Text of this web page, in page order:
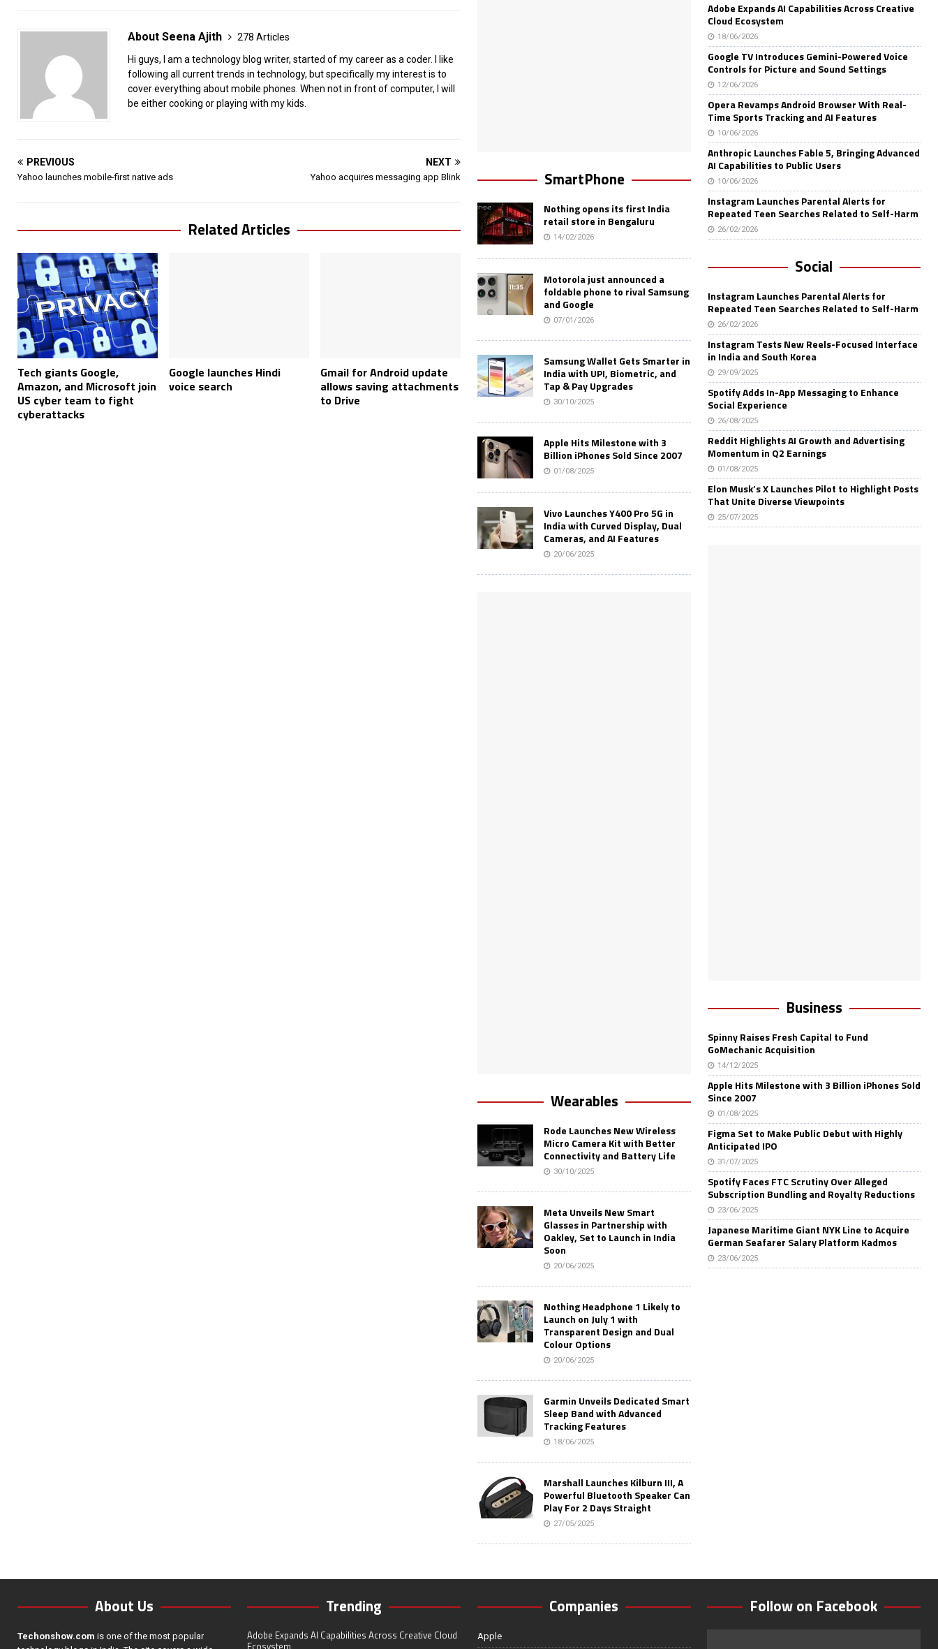
About Seena Ajith
278 Articles
Hi guys, I am a technology blog writer, started of my career as a coder. I like
following all current trends in technology, but specifically my interest is to
cover everything about mobile phones. When not in front of computer, I will
be either cooking or playing with my kids.
PREVIOUS
Yahoo launches mobile-first native ads
NEXT
Yahoo acquires messaging app Blink
Related Articles
Tech giants Google,
Amazon, and Microsoft join
US cyber team to fight
cyberattacks
Google launches Hindi
voice search
Gmail for Android update
allows saving attachments
to Drive
SmartPhone
Nothing opens its first India
retail store in Bengaluru
14/02/2026
Motorola just announced a
foldable phone to rival Samsung
and Google
07/01/2026
Samsung Wallet Gets Smarter in
India with UPI, Biometric, and
Tap & Pay Upgrades
30/10/2025
Apple Hits Milestone with 3
Billion iPhones Sold Since 2007
01/08/2025
Vivo Launches Y400 Pro 5G in
India with Curved Display, Dual
Cameras, and AI Features
20/06/2025
Wearables
Rode Launches New Wireless
Micro Camera Kit with Better
Connectivity and Battery Life
30/10/2025
Meta Unveils New Smart
Glasses in Partnership with
Oakley, Set to Launch in India
Soon
20/06/2025
Nothing Headphone 1 Likely to
Launch on July 1 with
Transparent Design and Dual
Colour Options
20/06/2025
Garmin Unveils Dedicated Smart
Sleep Band with Advanced
Tracking Features
18/06/2025
Marshall Launches Kilburn III, A
Powerful Bluetooth Speaker Can
Play For 2 Days Straight
27/05/2025
Adobe Expands AI Capabilities Across Creative
Cloud Ecosystem
18/06/2026
Google TV Introduces Gemini-Powered Voice
Controls for Picture and Sound Settings
12/06/2026
Opera Revamps Android Browser With Real-
Time Sports Tracking and AI Features
10/06/2026
Anthropic Launches Fable 5, Bringing Advanced
AI Capabilities to Public Users
10/06/2026
Instagram Launches Parental Alerts for
Repeated Teen Searches Related to Self-Harm
26/02/2026
Social
Instagram Launches Parental Alerts for
Repeated Teen Searches Related to Self-Harm
26/02/2026
Instagram Tests New Reels-Focused Interface
in India and South Korea
29/09/2025
Spotify Adds In-App Messaging to Enhance
Social Experience
26/08/2025
Reddit Highlights AI Growth and Advertising
Momentum in Q2 Earnings
01/08/2025
Elon Musk’s X Launches Pilot to Highlight Posts
That Unite Diverse Viewpoints
25/07/2025
Business
Spinny Raises Fresh Capital to Fund
GoMechanic Acquisition
14/12/2025
Apple Hits Milestone with 3 Billion iPhones Sold
Since 2007
01/08/2025
Figma Set to Make Public Debut with Highly
Anticipated IPO
31/07/2025
Spotify Faces FTC Scrutiny Over Alleged
Subscription Bundling and Royalty Reductions
23/06/2025
Japanese Maritime Giant NYK Line to Acquire
German Seafarer Salary Platform Kadmos
23/06/2025
About Us
Techonshow.com is one of the most popular
Trending
Adobe Expands AI Capabilities Across Creative Cloud
Ecosystem
Companies
Apple
Follow on Facebook